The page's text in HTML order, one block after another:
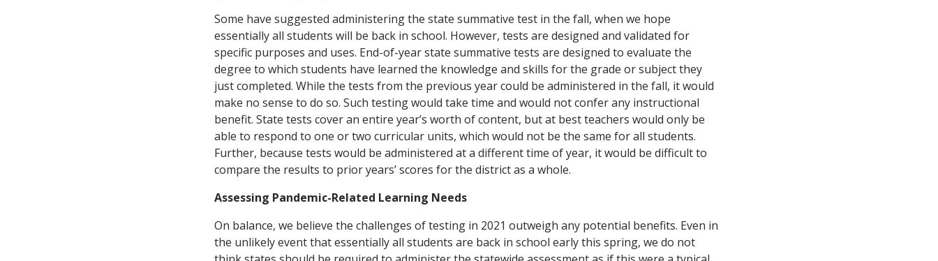
Some have suggested administering the state summative test in the fall, when we hope
essentially all students will be back in school. However, tests are designed and validated for
specific purposes and uses. End-of-year state summative tests are designed to evaluate the
degree to which students have learned the knowledge and skills for the grade or subject they
just completed. While the tests from the previous year could be administered in the fall, it would
make no sense to do so. Such testing would take time and would not confer any instructional
benefit. State tests cover an entire year’s worth of content, but at best teachers would only be
able to respond to one or two curricular units, which would not be the same for all students.
Further, because tests would be administered at a different time of year, it would be difficult to
compare the results to prior years’ scores for the district as a whole.
Assessing Pandemic-Related Learning Needs
On balance, we believe the challenges of testing in 2021 outweigh any potential benefits. Even in
the unlikely event that essentially all students are back in school early this spring, we do not